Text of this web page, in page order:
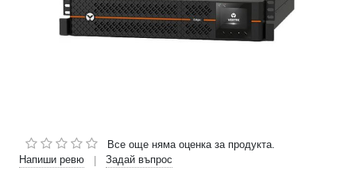
Все още няма оценка за продукта.
Напиши ревю
| Задай въпрос